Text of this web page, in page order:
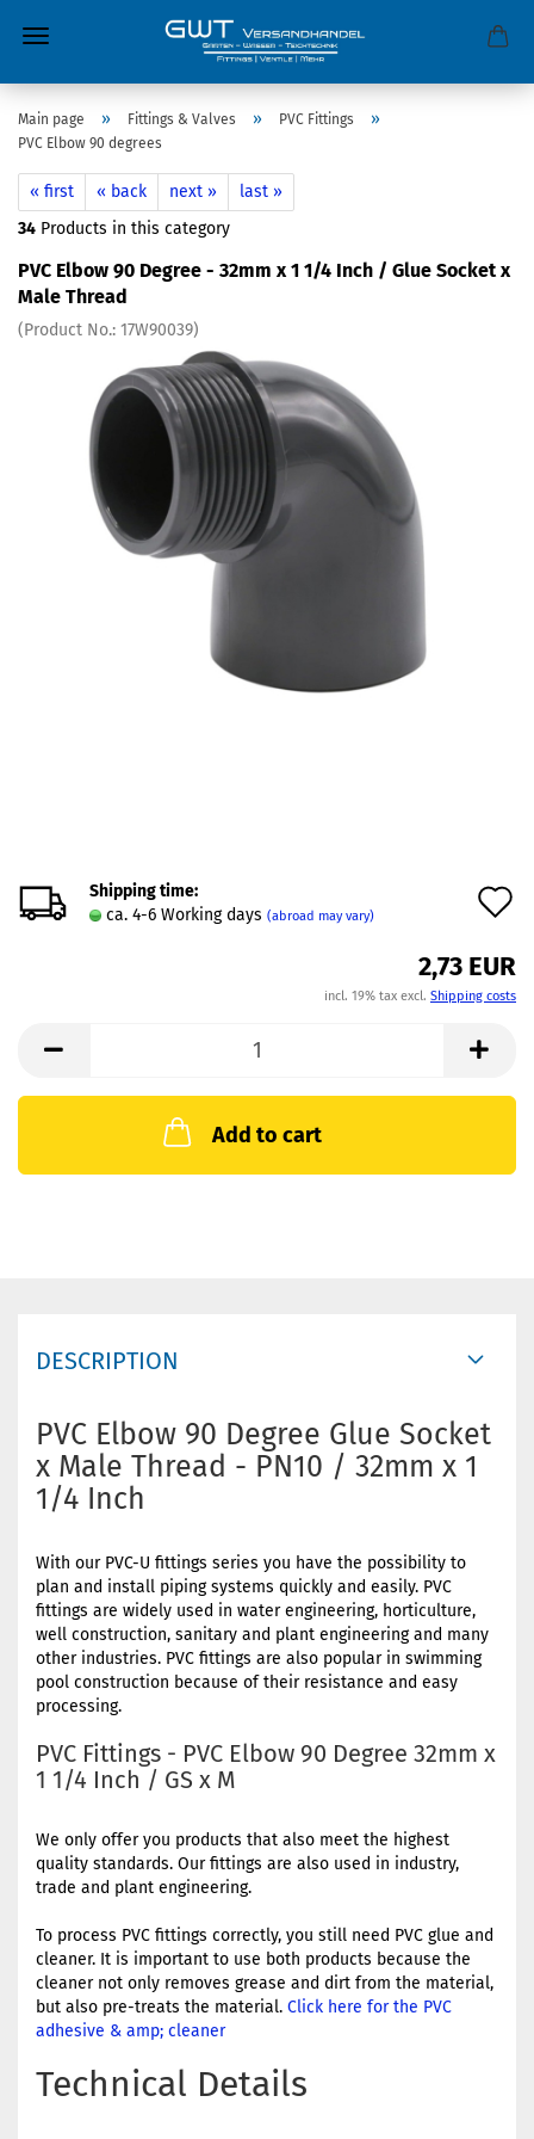
Main page » Fittings & Valves » PVC Fittings »
PVC Elbow 90 degrees
« first « back next »
last »
34 Products in this category
PVC Elbow 90 Degree - 32mm x 1 1/4 Inch / Glue Socket x
Male Thread
(Product No.: 17W90039)
Shipping time:
ca. 4-6 Working days (abroad may vary)
2,73 EUR
incl. 19% tax excl. Shipping costs
Add to cart
DESCRIPTION
PVC Elbow 90 Degree Glue Socket
x Male Thread - PN10 / 32mm x 1
1/4 Inch
With our PVC-U fittings series you have the possibility to
plan and install piping systems quickly and easily. PVC
fittings are widely used in water engineering, horticulture,
well construction, sanitary and plant engineering and many
other industries. PVC fittings are also popular in swimming
pool construction because of their resistance and easy
processing.
PVC Fittings - PVC Elbow 90 Degree 32mm x
1 1/4 Inch / GS x M
We only offer you products that also meet the highest
quality standards. Our fittings are also used in industry,
trade and plant engineering.
To process PVC fittings correctly, you still need PVC glue and
cleaner. It is important to use both products because the
cleaner not only removes grease and dirt from the material,
but also pre-treats the material. Click here for the PVC
adhesive & amp; cleaner
Technical Details